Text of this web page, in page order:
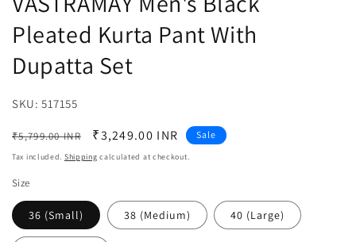
Pleated Kurta Pant With
Dupatta Set
SKU: SKU:
517155
Regular
price
₹5,799.00 INR
Sale
price
₹3,249.00 INR Sale
Tax included. Shipping calculated at checkout.
Size
36 (Small) 38 (Medium) 40 (Large)